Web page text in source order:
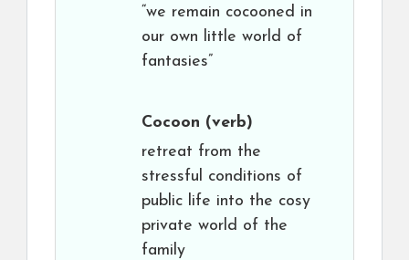
“we remain cocooned in
our own little world of
fantasies”
Cocoon (verb)
retreat from the
stressful conditions of
public life into the cosy
private world of the
family